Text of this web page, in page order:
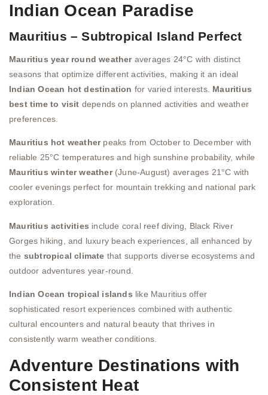
Indian Ocean Paradise
Mauritius – Subtropical Island Perfect
Mauritius year round weatheraverages 24°C with distinct
seasons that optimize different activities, making it an ideal
Indian Ocean hot destination for varied interests. Mauritius
best time to visit depends on planned activities and weather
preferences.
Mauritius hot weatherpeaks from October to December with
reliable 25°C temperatures and high sunshine probability, while
Mauritius winter weather(June-August) averages 21°C with
cooler evenings perfect for mountain trekking and national park
exploration.
Mauritius activities include coral reef diving, Black River
Gorges hiking, and luxury beach experiences, all enhanced by
the subtropical climate that supports diverse ecosystems and
outdoor adventures year-round.
Indian Ocean tropical islands like Mauritius offer
sophisticated resort experiences combined with authentic
cultural encounters and natural beauty that thrives in
consistently warm weather conditions.
Adventure Destinations with
Consistent Heat